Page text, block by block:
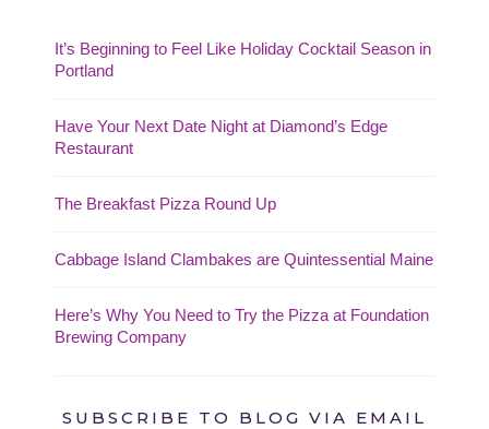
It’s Beginning to Feel Like Holiday Cocktail Season in
Portland
Have Your Next Date Night at Diamond’s Edge
Restaurant
The Breakfast Pizza Round Up
Cabbage Island Clambakes are Quintessential Maine
Here’s Why You Need to Try the Pizza at Foundation
Brewing Company
SUBSCRIBE TO BLOG VIA EMAIL